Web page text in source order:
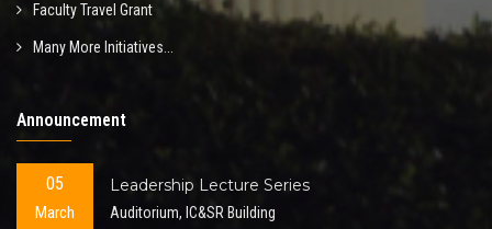
Faculty Travel Grant
Many More Initiatives...
Announcement
05
March
Leadership Lecture Series
Auditorium, IC&SR Building